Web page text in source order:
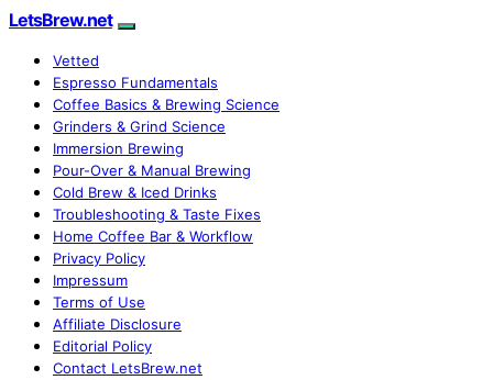
LetsBrew.net
Vetted
Espresso Fundamentals
Coffee Basics & Brewing Science
Grinders & Grind Science
Immersion Brewing
Pour-Over & Manual Brewing
Cold Brew & Iced Drinks
Troubleshooting & Taste Fixes
Home Coffee Bar & Workflow
Privacy Policy
Impressum
Terms of Use
Affiliate Disclosure
Editorial Policy
Contact LetsBrew.net